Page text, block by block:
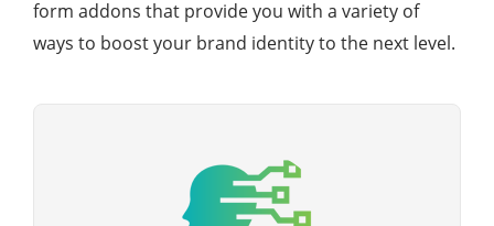
form addons that provide you with a variety of
ways to boost your brand identity to the next level.